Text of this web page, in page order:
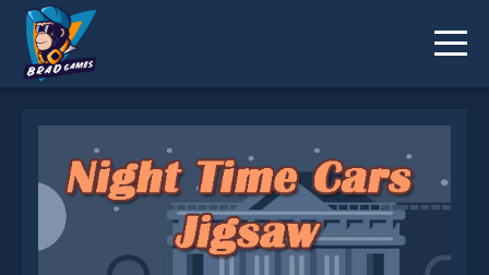
* You should use at least 10 words.